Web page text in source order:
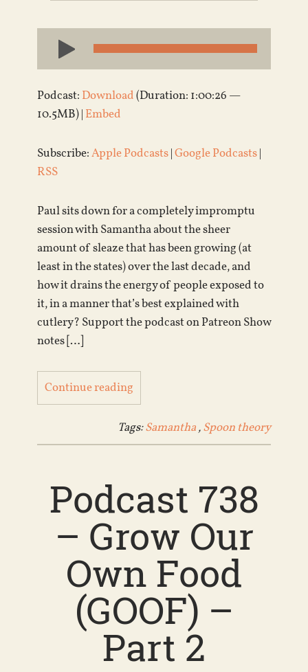
Audio
Player
Podcast: Download(Duration: 1:00:26 —
10.5MB) | Embed
Subscribe:Apple Podcasts|Google Podcasts|
RSS
Paul sits down for a completely impromptu
session with Samantha about the sheer
amount of sleaze that has been growing (at
least in the states) over the last decade, and
how it drains the energy of people exposed to
it, in a manner that’s best explained with
cutlery? Support the podcast on Patreon Show
notes […]
Continue reading
Tags:Samantha,Spoon theory
Podcast 738
– Grow Our
Own Food
(GOOF) –
Part 2